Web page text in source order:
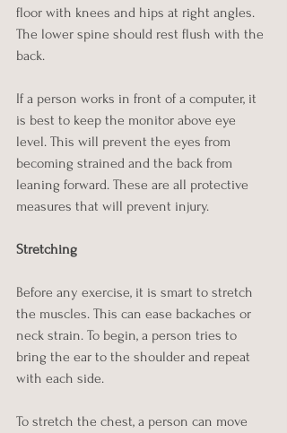
floor with knees and hips at right angles.
The lower spine should rest flush with the
back.
If a person works in front of a computer, it
is best to keep the monitor above eye
level. This will prevent the eyes from
becoming strained and the back from
leaning forward. These are all protective
measures that will prevent injury.
Stretching
Before any exercise, it is smart to stretch
the muscles. This can ease backaches or
neck strain. To begin, a person tries to
bring the ear to the shoulder and repeat
with each side.
To stretch the chest, a person can move